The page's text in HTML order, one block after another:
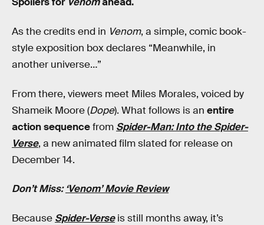
As the credits end in Venom, a simple, comic book-
style exposition box declares “Meanwhile, in
another universe…”
From there, viewers meet Miles Morales, voiced by
Shameik Moore (Dope). What follows is an entire
action sequencefrom Spider-Man: Into the Spider-
Verse, a new animated film slated for release on
December 14.
Don’t Miss:‘Venom’ Movie Review
Because Spider-Verseis still months away, it’s